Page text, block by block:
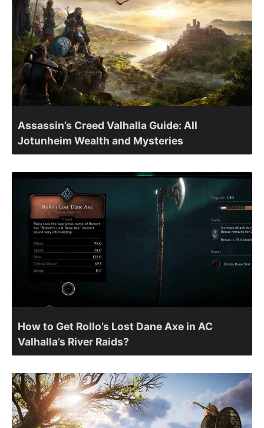
Assassin’s Creed Valhalla Guide: All
Jotunheim Wealth and Mysteries
How to Get Rollo’s Lost Dane Axe in AC
Valhalla’s River Raids?